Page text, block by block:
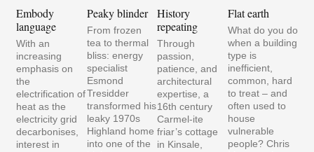
Embody
language
With an
increasing
emphasis on
the
electrification of
heat as the
electricity grid
decarbonises,
interest in
Peaky blinder
From frozen
tea to thermal
bliss: energy
specialist
Esmond
Tresidder
transformed his
leaky 1970s
Highland home
into one of the
History
repeating
Through
passion,
patience, and
architectural
expertise, a
16th century
Carmel-ite
friar’s cottage
in Kinsale,
Flat earth
What do you do
when a building
type is
inefficient,
common, hard
to treat – and
often used to
house
vulnerable
people? Chris